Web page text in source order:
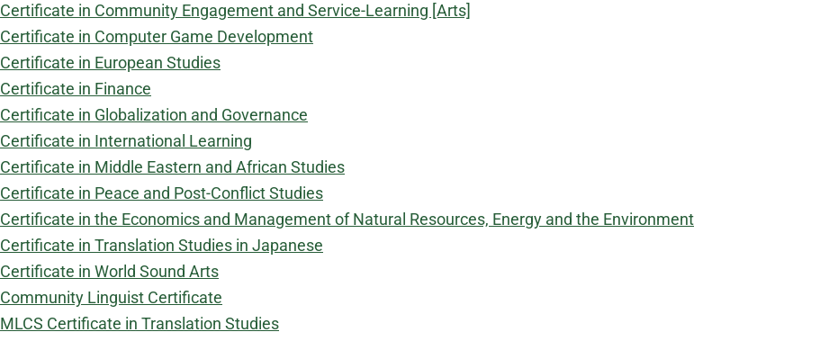
Certificate in Community Engagement and Service-Learning [Arts]
Certificate in Computer Game Development
Certificate in European Studies
Certificate in Finance
Certificate in Globalization and Governance
Certificate in International Learning
Certificate in Middle Eastern and African Studies
Certificate in Peace and Post-Conflict Studies
Certificate in the Economics and Management of Natural Resources, Energy and the Environment
Certificate in Translation Studies in Japanese
Certificate in World Sound Arts
Community Linguist Certificate
MLCS Certificate in Translation Studies